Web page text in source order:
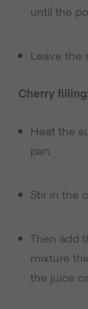
until the
Leave the
Cherry
Heat the
pan.
Stir in the
Then add
mixture
the juice